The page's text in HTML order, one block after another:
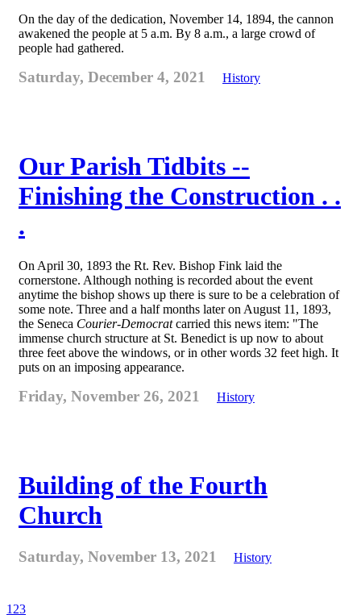
On the day of the dedication, November 14, 1894, the cannon
awakened the people at 5 a.m. By 8 a.m., a large crowd of
people had gathered.
Saturday, December 4, 2021 History
Our Parish Tidbits --
Finishing the Construction . .
.
On April 30, 1893 the Rt. Rev. Bishop Fink laid the
cornerstone. Although nothing is recorded about the event
anytime the bishop shows up there is sure to be a celebration of
some note. Three and a half months later on August 11, 1893,
the Seneca Courier-Democratcarried this news item: "The
immense church structure at St. Benedict is up now to about
three feet above the windows, or in other words 32 feet high. It
puts on an imposing appearance.
Friday, November 26, 2021 History
Building of the Fourth
Church
Saturday, November 13, 2021 History
1 23